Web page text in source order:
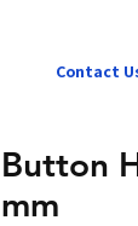
Contact
Button
mm